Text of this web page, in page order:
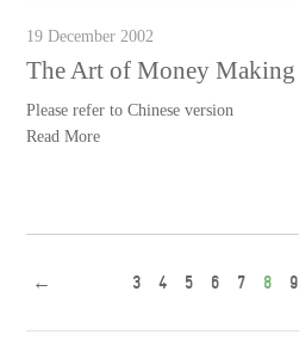
19 December 2002
The Art of Money Making
Please refer to Chinese version
Read More
← 3 4 5 6 7 8 9